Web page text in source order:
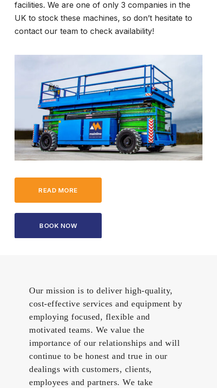
facilities. We are one of only 3 companies in the
UK to stock these machines, so don’t hesitate to
contact our team to check availability!
READ MORE
BOOK NOW
Our mission is to deliver high-quality,
cost-effective services and equipment by
employing focused, flexible and
motivated teams. We value the
importance of our relationships and will
continue to be honest and true in our
dealings with customers, clients,
employees and partners. We take